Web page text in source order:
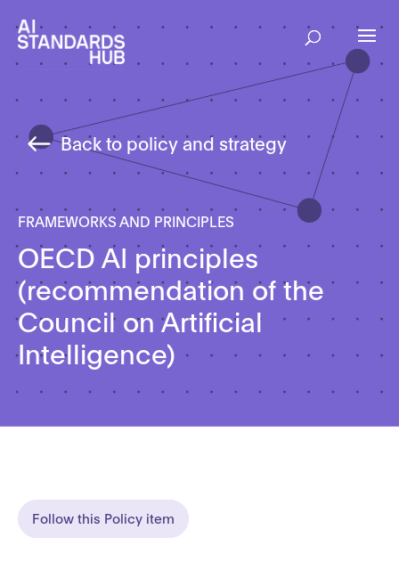
Back to policy and strategy
FRAMEWORKS AND PRINCIPLES
OECD AI principles
(recommendation of the
Council on Artificial
Intelligence)
Follow this Policy item